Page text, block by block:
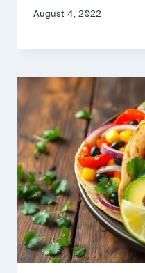
August 4, 2022